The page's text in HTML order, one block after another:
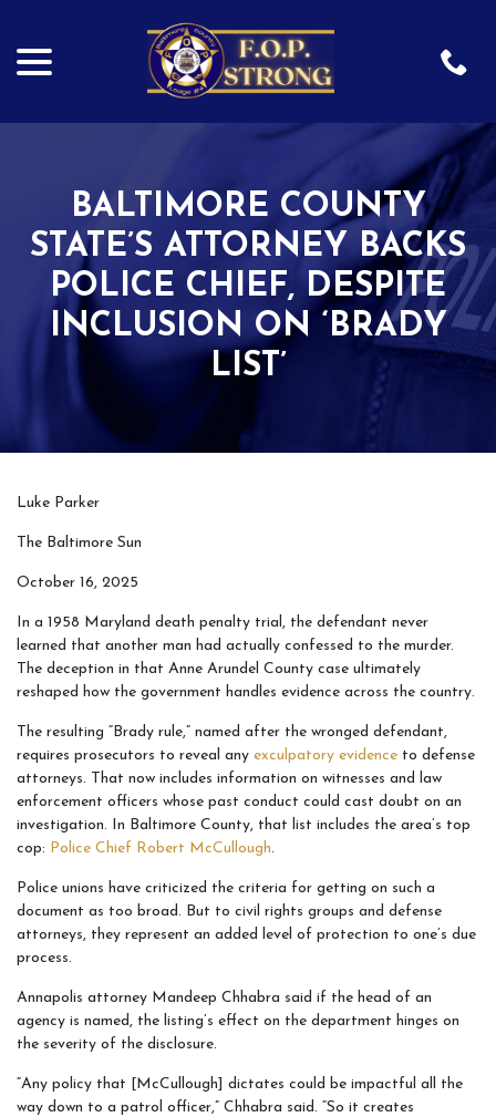
Content
BALTIMORE COUNTY
STATE’S ATTORNEY BACKS
POLICE CHIEF, DESPITE
INCLUSION ON ‘BRADY
LIST’
Luke Parker
The Baltimore Sun
October 16, 2025
In a 1958 Maryland death penalty trial, the defendant never
learned that another man had actually confessed to the murder.
The deception in that Anne Arundel County case ultimately
reshaped how the government handles evidence across the country.
The resulting “Brady rule,” named after the wronged defendant,
requires prosecutors to reveal any exculpatory evidence to defense
attorneys. That now includes information on witnesses and law
enforcement officers whose past conduct could cast doubt on an
investigation. In Baltimore County, that list includes the area’s top
cop: Police Chief Robert McCullough.
Police unions have criticized the criteria for getting on such a
document as too broad. But to civil rights groups and defense
attorneys, they represent an added level of protection to one’s due
process.
Annapolis attorney Mandeep Chhabra said if the head of an
agency is named, the listing’s effect on the department hinges on
the severity of the disclosure.
“Any policy that [McCullough] dictates could be impactful all the
way down to a patrol officer,” Chhabra said. “So it creates